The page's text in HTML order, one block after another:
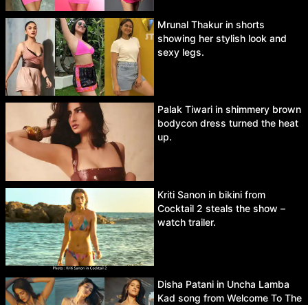
Mrunal Thakur in shorts
showing her stylish look and
sexy legs.
Palak Tiwari in shimmery brown
bodycon dress turned the heat
up.
Kriti Sanon in bikini from
Cocktail 2 steals the show –
watch trailer.
Disha Patani in Uncha Lamba
Kad song from Welcome To The